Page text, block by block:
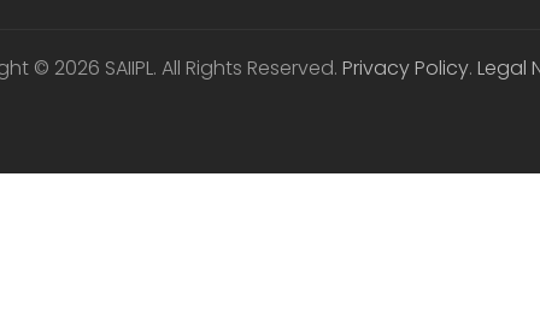
© 2026 SAIIPL. All Rights Reserved. Privacy Policy. Legal